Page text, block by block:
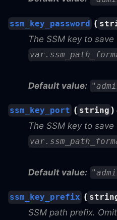
ssm_key_password (
The SSM key to
Default value:
ssm_key_port ( string )
The SSM key to
Default value:
ssm_key_prefix (
SSM path prefix.